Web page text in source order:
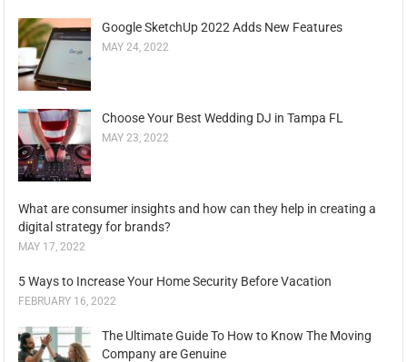
Google SketchUp 2022 Adds New Features
MAY 24, 2022
Choose Your Best Wedding DJ in Tampa FL
MAY 23, 2022
What are consumer insights and how can they help in creating a
digital strategy for brands?
MAY 17, 2022
5 Ways to Increase Your Home Security Before Vacation
FEBRUARY 16, 2022
The Ultimate Guide To How to Know The Moving
Company are Genuine